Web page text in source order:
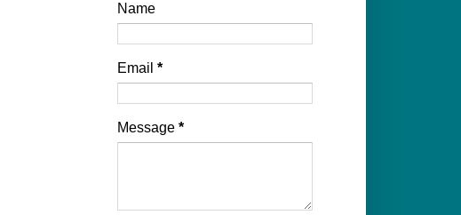
Name
Email *
Message *